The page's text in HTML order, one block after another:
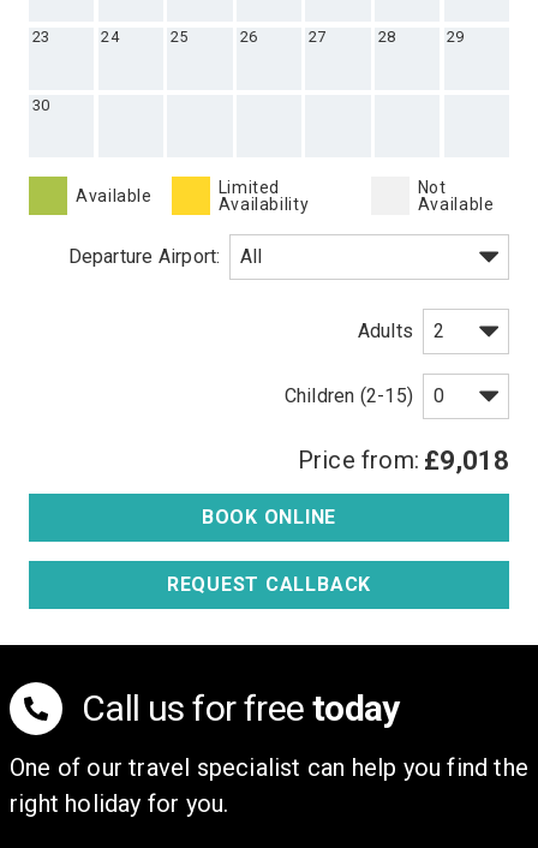
23 24 25 26 27 28 29
30
Available
Limited
Availability
Not
Available
Departure Airport:
Adults
Children (2-15)
Price from: £9,018
BOOK ONLINE
REQUEST CALLBACK
Call us for free today
One of our travel specialist can help you find the
right holiday for you.